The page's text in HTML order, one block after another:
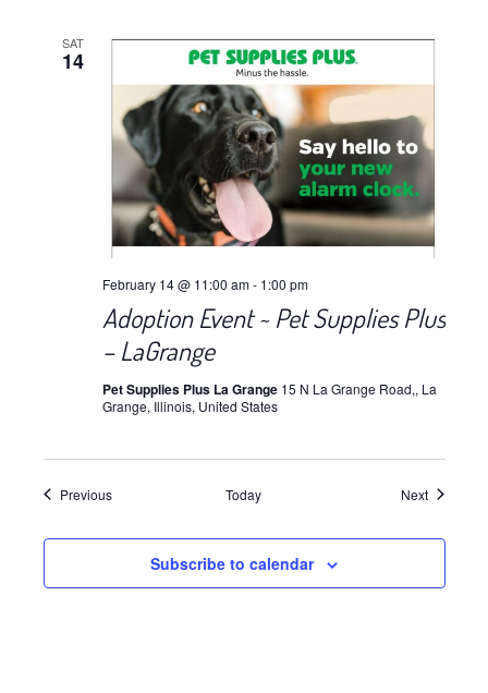
SAT
14
Adoption Event ~ Pet Supplies Plus
– LaGrange
February 14 @ 11:00 am- 1:00 pm
Pet Supplies Plus La Grange 15 N La Grange Road,, La
Grange, Illinois, United States
PreviousEvents Today NextEvents
Subscribe to calendar